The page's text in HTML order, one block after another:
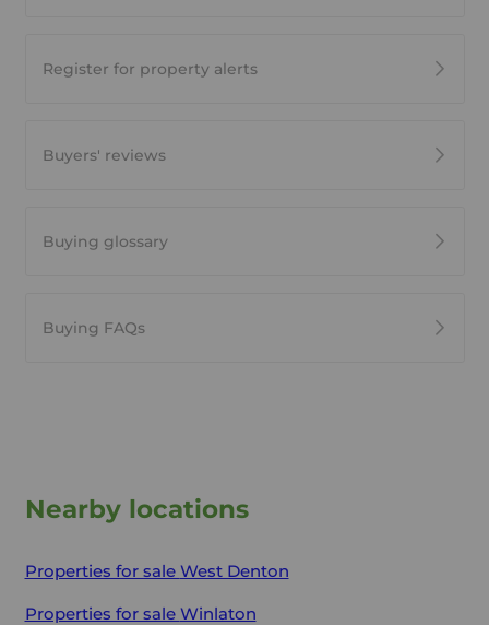
Register for property alerts
Buyers' reviews
Buying glossary
Buying FAQs
Nearby locations
Properties for sale West Denton
Properties for sale Winlaton